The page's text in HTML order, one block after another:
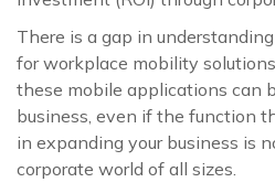
There is a gap in
for workplace mobility
these mobile applications can
business, even if the function
in expanding your business is
corporate world of all sizes.